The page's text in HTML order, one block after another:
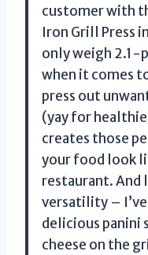
customer with
Iron Grill Press
only weigh 2.1-
when it comes
press out
(yay for
creates those
your food look
restaurant. And
versatility –
delicious panini
cheese on the